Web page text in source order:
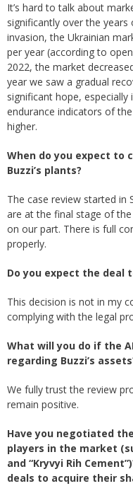
It’s hard to talk about
significantly over the
invasion, the Ukrainian
per year (according to
2022, the market
year we saw a gradual
significant hope,
endurance indicators of
higher.
When do you expect to
Buzzi’s plants?
The case review started in
are at the final stage of
on our part. There is full
properly.
Do you expect the deal
This decision is not in my
complying with the legal
What will you do if the
regarding Buzzi’s
We fully trust the review
remain positive.
Have you negotiated
players in the market
and “Kryvyi Rih
deals to acquire their